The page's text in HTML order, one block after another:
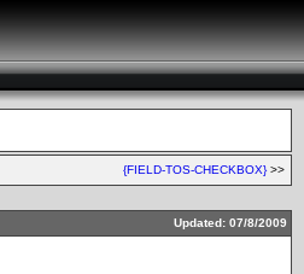
{FIELD-TOS-CHECKBOX}>>
Updated: 07/8/2009